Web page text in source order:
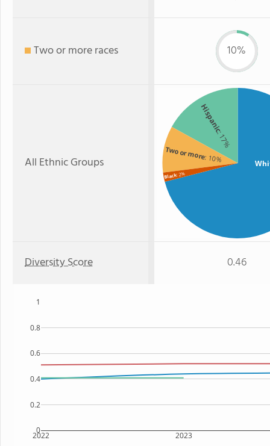
Two or more races 10%
All Ethnic Groups
Hispanic
: 17%
Two or more: 10%
Black: 2%
Diversity Score 0.46
2022 2023
0
0.2
0.4
0.6
0.8
1